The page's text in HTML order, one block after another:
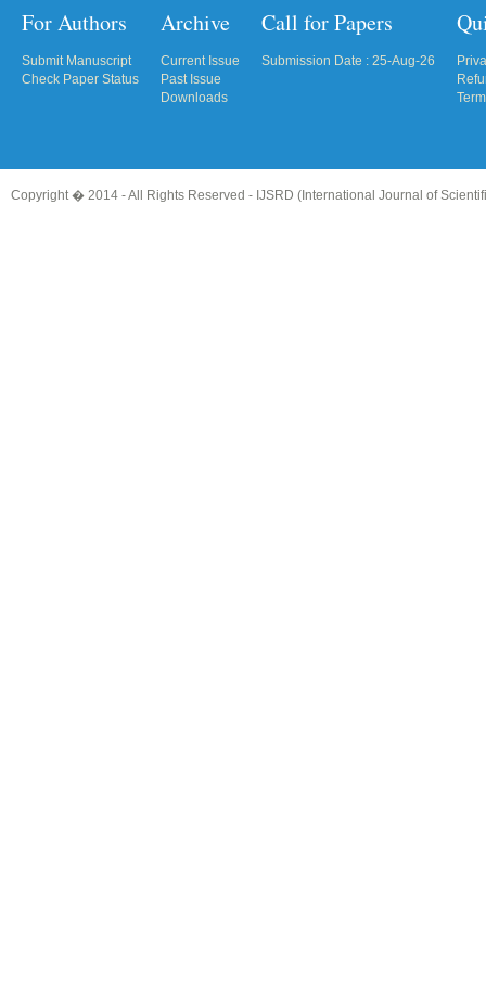
For Authors
Submit Manuscript
Check Paper Status
Archive
Current Issue
Past Issue
Downloads
Call for Papers
Submission Date : 25-Aug-26
Copyright � 2014 - All Rights Reserved - IJSRD (International Journal of